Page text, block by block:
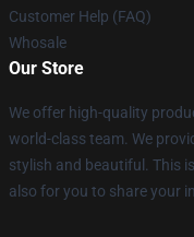
Customer Help (FAQ)
Whosale
Our Store
We offer high-quality
world-class team. We
stylish and beautiful. This
also for you to share your